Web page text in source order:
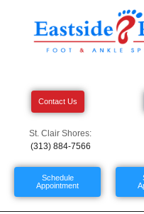
Contact Us
St. Clair Shores:
(313) 884-7566
Schedule
Appointment